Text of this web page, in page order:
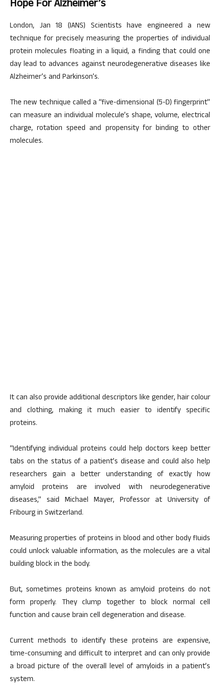
Hope For Alzheimer’s
London, Jan 18 (IANS) Scientists have engineered a new
technique for precisely measuring the properties of individual
protein molecules floating in a liquid, a finding that could one
day lead to advances against neurodegenerative diseases like
Alzheimer’s and Parkinson’s.
The new technique called a “five-dimensional (5-D) fingerprint”
can measure an individual molecule’s shape, volume, electrical
charge, rotation speed and propensity for binding to other
molecules.
It can also provide additional descriptors like gender, hair colour
and clothing, making it much easier to identify specific
proteins.
“Identifying individual proteins could help doctors keep better
tabs on the status of a patient’s disease and could also help
researchers gain a better understanding of exactly how
amyloid proteins are involved with neurodegenerative
diseases,” said Michael Mayer, Professor at University of
Fribourg in Switzerland.
Measuring properties of proteins in blood and other body fluids
could unlock valuable information, as the molecules are a vital
building block in the body.
But, sometimes proteins known as amyloid proteins do not
form properly. They clump together to block normal cell
function and cause brain cell degeneration and disease.
Current methods to identify these proteins are expensive,
time-consuming and difficult to interpret and can only provide
a broad picture of the overall level of amyloids in a patient’s
system.